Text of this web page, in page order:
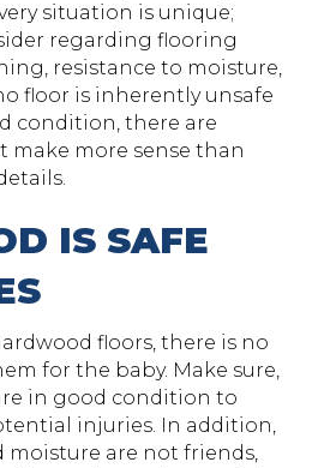
situation is unique;
regarding flooring
resistance to moisture,
floor is inherently unsafe
condition, there are
make more sense than
IS SAFE
floors, there is no
for the baby. Make sure,
in good condition to
injuries. In addition,
moisture are not friends,